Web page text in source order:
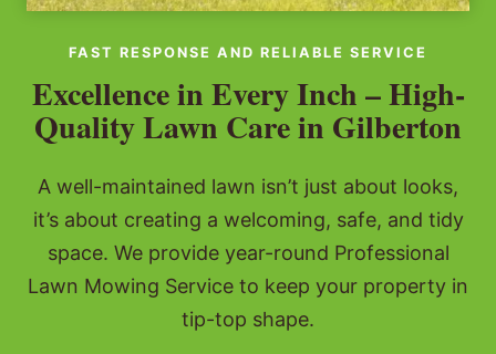
FAST RESPONSE AND RELIABLE SERVICE
Excellence in Every Inch – High-
Quality Lawn Care in Gilberton
A well-maintained lawn isn’t just about looks,
it’s about creating a welcoming, safe, and tidy
space. We provide year-round Professional
Lawn Mowing Service to keep your property in
tip-top shape.